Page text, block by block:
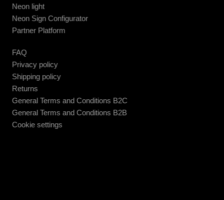
Neon light
Neon Sign Configurator
Partner Platform
FAQ
Privacy policy
Shipping policy
Returns
General Terms and Conditions B2C
General Terms and Conditions B2B
Cookie settings